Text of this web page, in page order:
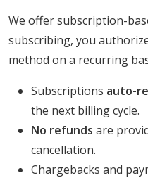
We offer subscription-
subscribing, you
method on a recurring
Subscriptions auto-
the next billing cycle.
No refunds are
cancellation.
Chargebacks and